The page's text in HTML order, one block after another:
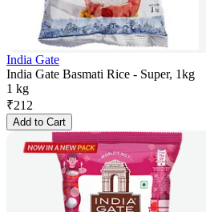
India Gate
India Gate Basmati Rice - Super, 1kg
1 kg
₹212
Add to Cart